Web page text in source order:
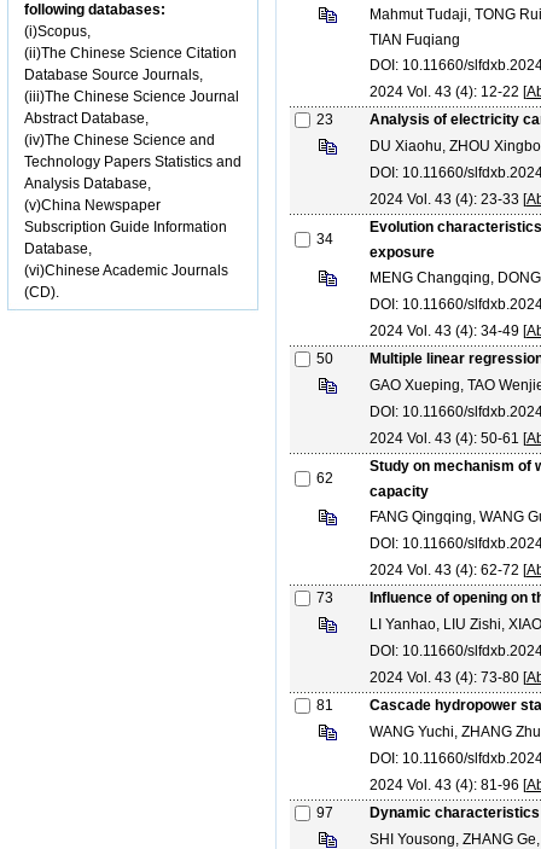
following databases:
(i)Scopus,
(ii)The Chinese Science Citation
Database Source Journals,
(iii)The Chinese Science Journal
Abstract Database,
(iv)The Chinese Science and
Technology Papers Statistics and
Analysis Database,
(v)China Newspaper
Subscription Guide Information
Database,
(vi)Chinese Academic Journals
(CD).
Mahmut Tudaji, TONG
TIAN Fuqiang
DOI: 10.11660/
2024 Vol. 43 (4): 12-22 [
23
Analysis of electricity
DU Xiaohu, ZHOU
DOI: 10.11660/
2024 Vol. 43 (4): 23-33 [
34
Evolution
exposure
MENG Changqing,
DOI: 10.11660/
2024 Vol. 43 (4): 34-49 [
50
Multiple linear
GAO Xueping, TAO
DOI: 10.11660/
2024 Vol. 43 (4): 50-61 [
62
Study on mechanism of
capacity
FANG Qingqing, WANG
DOI: 10.11660/
2024 Vol. 43 (4): 62-72 [
73
Influence of opening on
LI Yanhao, LIU Zishi,
DOI: 10.11660/
2024 Vol. 43 (4): 73-80 [
81
Cascade hydropower
WANG Yuchi, ZHANG
DOI: 10.11660/
2024 Vol. 43 (4): 81-96 [
97
Dynamic
SHI Yousong, ZHANG